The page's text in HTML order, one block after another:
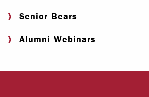
Senior Bears
Alumni Webinars